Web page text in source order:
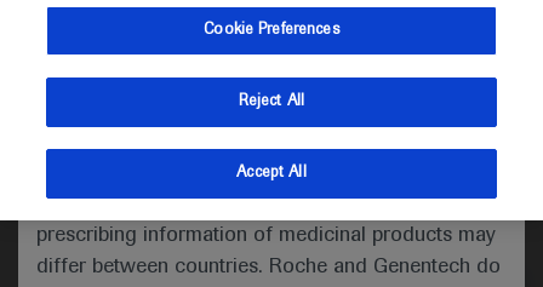
management. It is intended for healthcare
(UK) and Australia. The content on this website
may include scientific information about
indications and services that are not approved or
valid in your jurisdiction. Registration status and
prescribing information of medicinal products may
differ between countries. Roche and Genentech do
Medical Materials Agenda
Cookie Preferences
Reject All
Accept All